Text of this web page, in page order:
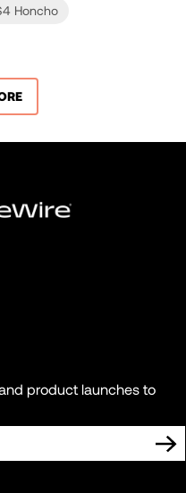
Honcho
product launches to